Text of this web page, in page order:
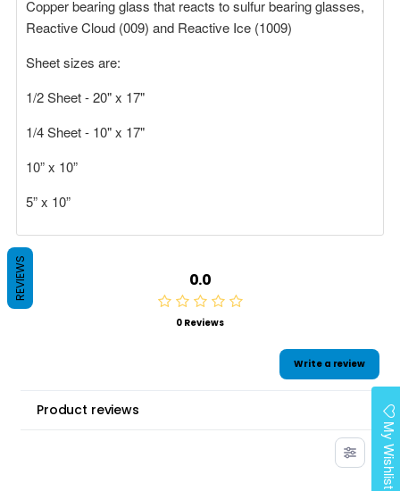
Copper bearing glass that reacts to sulfur bearing glasses,
Reactive Cloud (009) and Reactive Ice (1009)
Sheet sizes are:
1/2 Sheet - 20" x 17"
1/4 Sheet - 10" x 17"
10” x 10”
5” x 10”
0.0
0 Reviews
Write a review
Product reviews
REVIEWS
My Wishlist